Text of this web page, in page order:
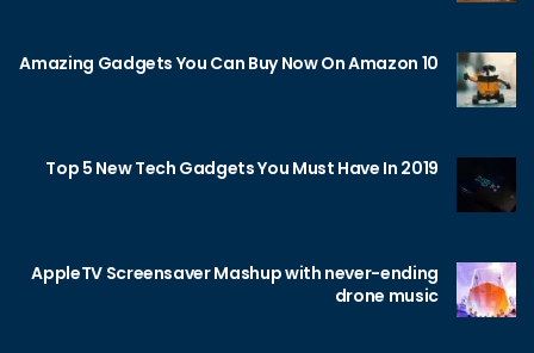
10 Amazing Gadgets You Can Buy Now On Amazon
Top 5 New Tech Gadgets You Must Have In 2019
AppleTV Screensaver Mashup with never-ending
drone music